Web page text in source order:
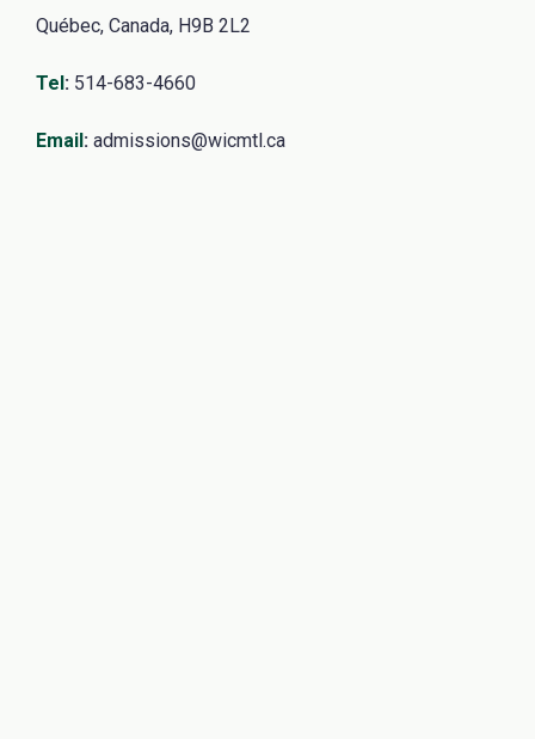
Québec, Canada, H9B 2L2
Tel: 514-683-4660
Email: admissions@wicmtl.ca